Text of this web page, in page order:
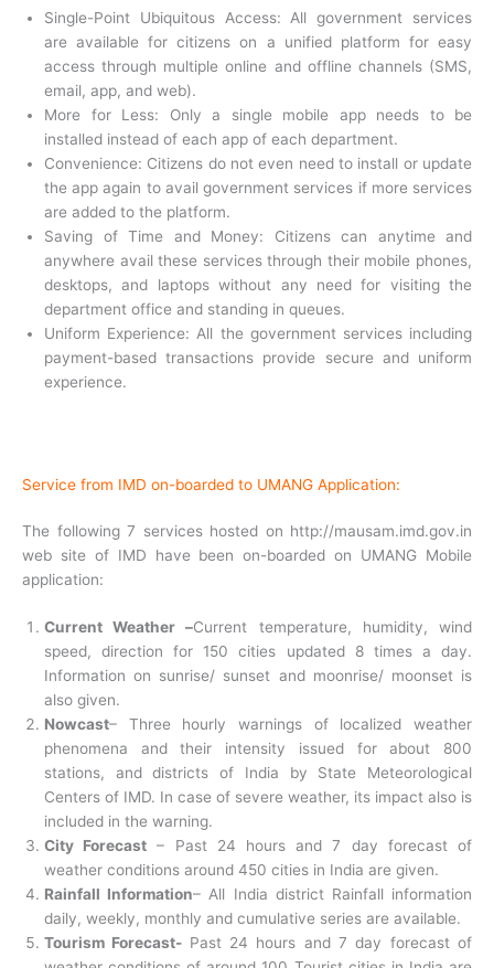
Single-Point Ubiquitous Access: All government services
are available for citizens on a unified platform for easy
access through multiple online and offline channels (SMS,
email, app, and web).
More for Less: Only a single mobile app needs to be
installed instead of each app of each department.
Convenience: Citizens do not even need to install or update
the app again to avail government services if more services
are added to the platform.
Saving of Time and Money: Citizens can anytime and
anywhere avail these services through their mobile phones,
desktops, and laptops without any need for visiting the
department office and standing in queues.
Uniform Experience: All the government services including
payment-based transactions provide secure and uniform
experience.
Service from IMD on-boarded to UMANG Application:
The following 7 services hosted on http://mausam.imd.gov.in
web site of IMD have been on-boarded on UMANG Mobile
application:
Current Weather–Current temperature, humidity, wind
speed, direction for 150 cities updated 8 times a day.
Information on sunrise/ sunset and moonrise/ moonset is
also given.
Nowcast– Three hourly warnings of localized weather
phenomena and their intensity issued for about 800
stations, and districts of India by State Meteorological
Centers of IMD. In case of severe weather, its impact also is
included in the warning.
City Forecast – Past 24 hours and 7 day forecast of
weather conditions around 450 cities in India are given.
Rainfall Information– All India district Rainfall information
daily, weekly, monthly and cumulative series are available.
Tourism Forecast- Past 24 hours and 7 day forecast of